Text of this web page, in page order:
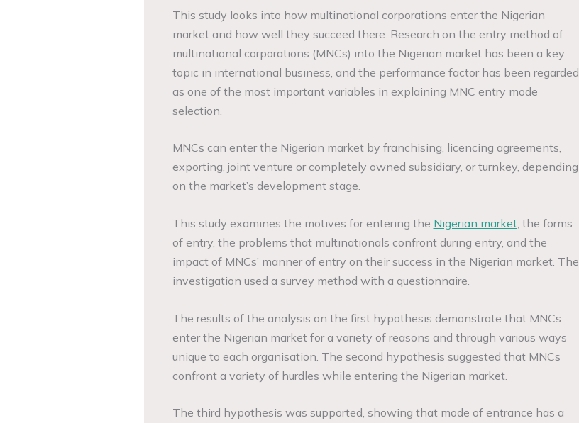
This study looks into how multinational corporations enter the Nigerian
market and how well they succeed there. Research on the entry method of
multinational corporations (MNCs) into the Nigerian market has been a key
topic in international business, and the performance factor has been regarded
as one of the most important variables in explaining MNC entry mode
selection.
MNCs can enter the Nigerian market by franchising, licencing agreements,
exporting, joint venture or completely owned subsidiary, or turnkey, depending
on the market’s development stage.
This study examines the motives for entering the Nigerian market, the forms
of entry, the problems that multinationals confront during entry, and the
impact of MNCs’ manner of entry on their success in the Nigerian market. The
investigation used a survey method with a questionnaire.
The results of the analysis on the first hypothesis demonstrate that MNCs
enter the Nigerian market for a variety of reasons and through various ways
unique to each organisation. The second hypothesis suggested that MNCs
confront a variety of hurdles while entering the Nigerian market.
The third hypothesis was supported, showing that mode of entrance has a